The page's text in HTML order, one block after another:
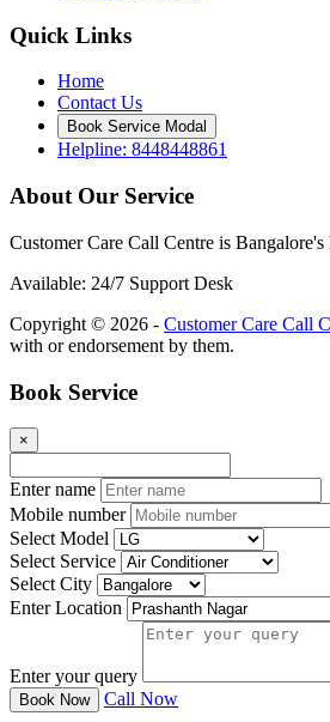
Quick Links
Home
Contact Us
Book Service Modal
Helpline: 8448448861
About Our Service
Customer Care Call Centre is
Available: 24/7 Support Desk
Copyright © 2026 - Customer Care Call
with or endorsement by them.
Book Service
×
Enter name
Mobile number
Select Model
Select Service
Select City
Enter Location
Enter your query
Book Now Call Now